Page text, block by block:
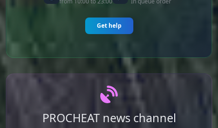
Get help
PROCHEAT news channel